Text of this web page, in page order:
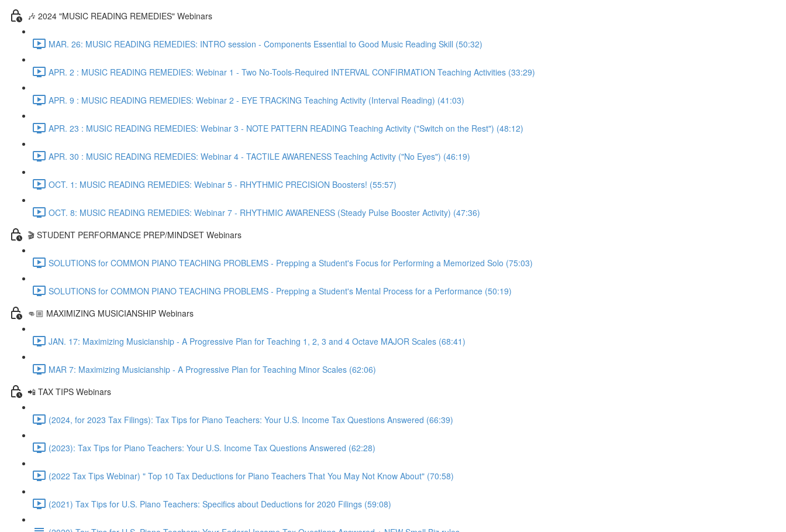
🎶 2024 "MUSIC READING REMEDIES" Webinars
MAR. 26: MUSIC READING REMEDIES: INTRO session - Components Essential to Good Music Reading Skill (50:32)
APR. 2 : MUSIC READING REMEDIES: Webinar 1 - Two No-Tools-Required INTERVAL CONFIRMATION Teaching Activities (33:29)
APR. 9 : MUSIC READING REMEDIES: Webinar 2 - EYE TRACKING Teaching Activity (Interval Reading) (41:03)
APR. 23 : MUSIC READING REMEDIES: Webinar 3 - NOTE PATTERN READING Teaching Activity ("Switch on the Rest") (48:12)
APR. 30 : MUSIC READING REMEDIES: Webinar 4 - TACTILE AWARENESS Teaching Activity ("No Eyes") (46:19)
OCT. 1: MUSIC READING REMEDIES: Webinar 5 - RHYTHMIC PRECISION Boosters! (55:57)
OCT. 8: MUSIC READING REMEDIES: Webinar 7 - RHYTHMIC AWARENESS (Steady Pulse Booster Activity) (47:36)
🎬 STUDENT PERFORMANCE PREP/MINDSET Webinars
SOLUTIONS for COMMON PIANO TEACHING PROBLEMS - Prepping a Student's Focus for Performing a Memorized Solo (75:03)
SOLUTIONS for COMMON PIANO TEACHING PROBLEMS - Prepping a Student's Mental Process for a Performance (50:19)
👊🏼 MAXIMIZING MUSICIANSHIP Webinars
JAN. 17: Maximizing Musicianship - A Progressive Plan for Teaching 1, 2, 3 and 4 Octave MAJOR Scales (68:41)
MAR 7: Maximizing Musicianship - A Progressive Plan for Teaching Minor Scales (62:06)
📲 TAX TIPS Webinars
(2024, for 2023 Tax Filings): Tax Tips for Piano Teachers: Your U.S. Income Tax Questions Answered (66:39)
(2023): Tax Tips for Piano Teachers: Your U.S. Income Tax Questions Answered (62:28)
(2022 Tax Tips Webinar) " Top 10 Tax Deductions for Piano Teachers That You May Not Know About" (70:58)
(2021) Tax Tips for U.S. Piano Teachers: Specifics about Deductions for 2020 Filings (59:08)